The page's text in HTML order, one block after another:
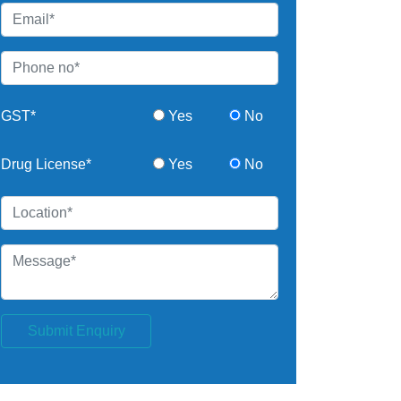
GST* Yes No
Drug License* Yes No
Submit Enquiry